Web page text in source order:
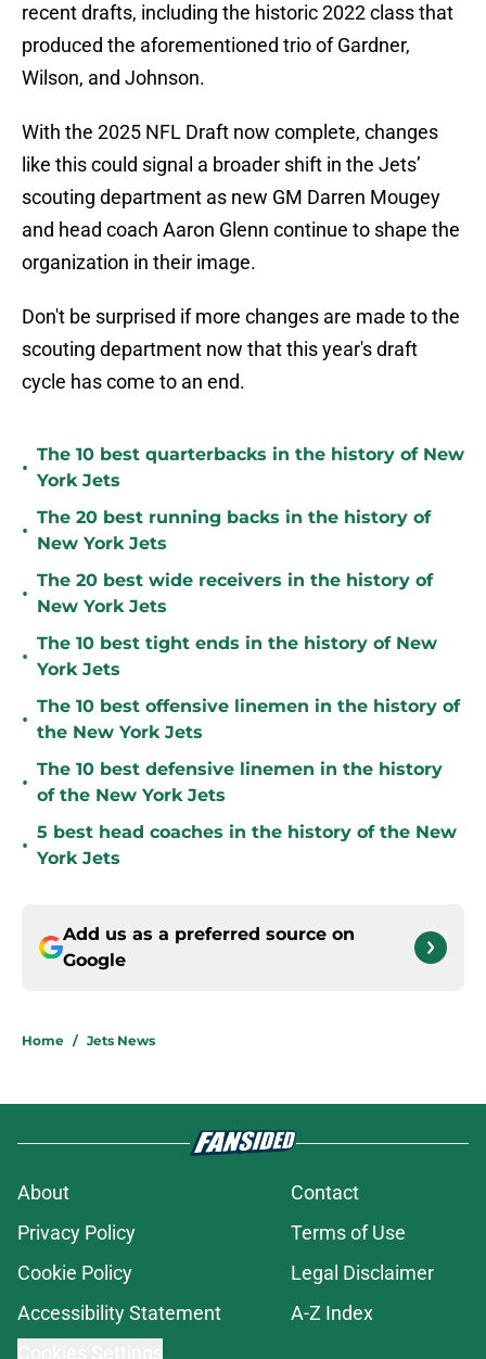
recent drafts, including the historic 2022 class that
produced the aforementioned trio of Gardner,
Wilson, and Johnson.
With the 2025 NFL Draft now complete, changes
like this could signal a broader shift in the Jets’
scouting department as new GM Darren Mougey
and head coach Aaron Glenn continue to shape the
organization in their image.
Don't be surprised if more changes are made to the
scouting department now that this year's draft
cycle has come to an end.
•
The 10 best quarterbacks in the history of New
York Jets
•
The 20 best running backs in the history of
New York Jets
•
The 20 best wide receivers in the history of
New York Jets
•
The 10 best tight ends in the history of New
York Jets
•
The 10 best offensive linemen in the history of
the New York Jets
•
The 10 best defensive linemen in the history
of the New York Jets
•
5 best head coaches in the history of the New
York Jets
Add us as a preferred source on
Google
Home / Jets News
About
Contact
Privacy Policy
Terms of Use
Cookie Policy
Legal Disclaimer
Accessibility Statement
A-Z Index